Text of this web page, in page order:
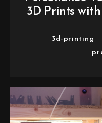
3D Prints
3d-printing